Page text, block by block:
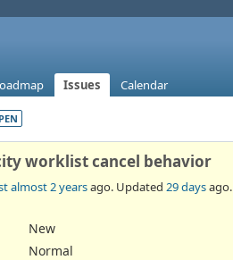
Issues Calendar
worklist cancel behavior
almost 2 yearsago. Updated 29 daysago.
New
Normal